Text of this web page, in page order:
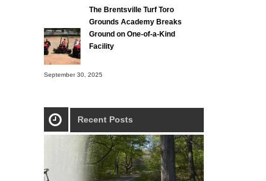
The Brentsville Turf Toro
Grounds Academy Breaks
Ground on One-of-a-Kind
Facility
September 30, 2025
Recent Posts